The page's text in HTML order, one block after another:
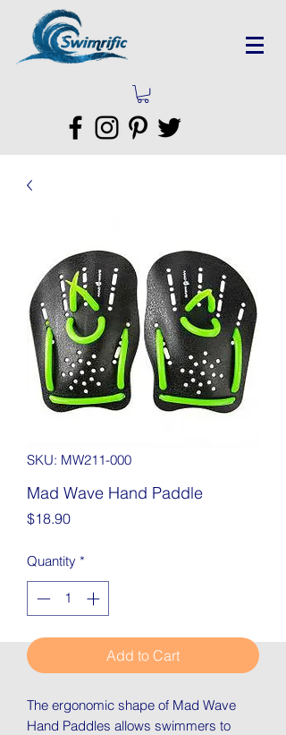
SKU: MW211-000
Mad Wave Hand Paddle
$18.90Price
Quantity *
Add to Cart
The ergonomic shape of Mad Wave
Hand Paddles allows swimmers to